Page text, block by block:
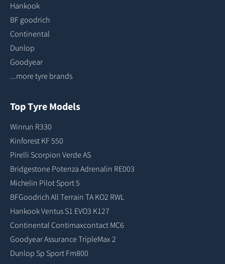
Hankook
BF goodrich
Continental
Dunlop
Goodyear
...more tyre brands
Top Tyre Models
Winrun R330
Kinforest KF 550
Pirelli Scorpion Verde AS
Bridgestone Potenza Adrenalin RE003
Michelin Pilot Sport 5
BFGoodrich All Terrain TA KO2 RWL
Hankook Ventus S1 EVO3 K127
Continental Contimaxcontact MC6
Goodyear Assurance TripleMax 2
Dunlop Sp Sport Fm800